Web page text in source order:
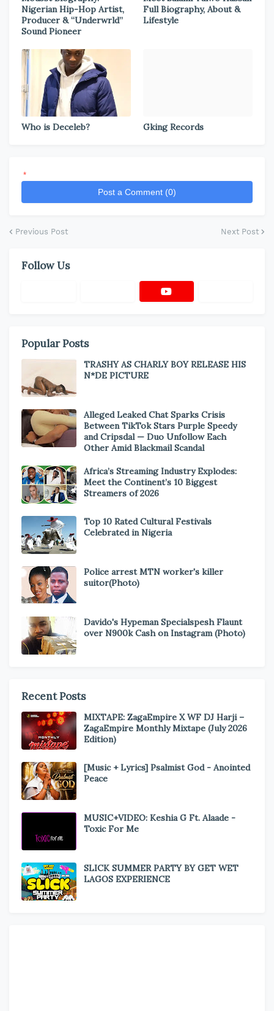
Nigerian Hip-Hop Artist,
Producer & “Underwrld”
Sound Pioneer
Full Biography, About &
Lifestyle
Who is Deceleb? Gking Records
*
Post a Comment (0)
Previous Post Next Post
Follow Us
Popular Posts
TRASHY AS CHARLY BOY RELEASE HIS
N*DE PICTURE
Alleged Leaked Chat Sparks Crisis
Between TikTok Stars Purple Speedy
and Cripsdal — Duo Unfollow Each
Other Amid Blackmail Scandal
Africa’s Streaming Industry Explodes:
Meet the Continent’s 10 Biggest
Streamers of 2026
Top 10 Rated Cultural Festivals
Celebrated in Nigeria
Police arrest MTN worker's killer
suitor(Photo)
Davido's Hypeman Specialspesh Flaunt
over N900k Cash on Instagram (Photo)
Recent Posts
MIXTAPE: ZagaEmpire X WF DJ Harji –
ZagaEmpire Monthly Mixtape (July 2026
Edition)
[Music + Lyrics] Psalmist God - Anointed
Peace
MUSIC+VIDEO: Keshia G Ft. Alaade -
Toxic For Me
SLICK SUMMER PARTY BY GET WET
LAGOS EXPERIENCE